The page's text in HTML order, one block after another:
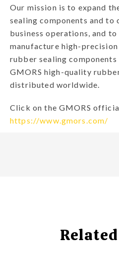
Our mission is to expand
sealing components and to
business operations, and
manufacture high-
rubber sealing
GMORS high-quality
distributed worldwide.
Click on the GMORS
https://www.gmors.com/